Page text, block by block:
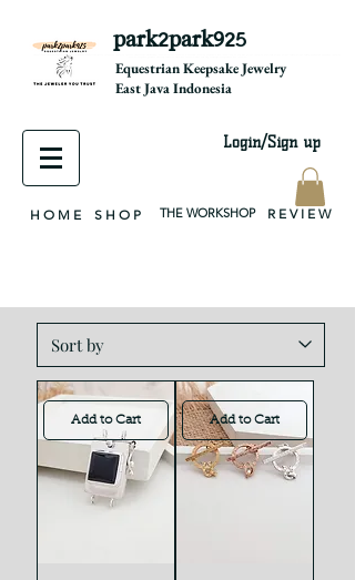
park2park925
Equestrian Keepsake Jewelry
East Java Indonesia
Login/Sign up
H O M E S H O P THE WORKSHOP R E V I E W
Add to Cart Add to Cart